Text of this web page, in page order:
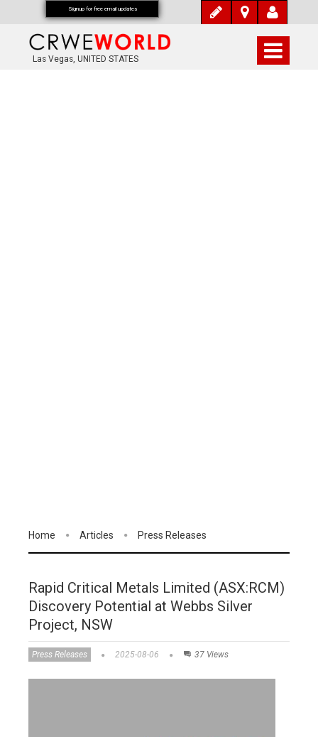
Las Vegas, UNITED STATES
Home Articles Press Releases
Rapid Critical Metals Limited (ASX:RCM)
Discovery Potential at Webbs Silver
Project, NSW
Press Releases 2025-08-06 37 Views
Signup for free email updates